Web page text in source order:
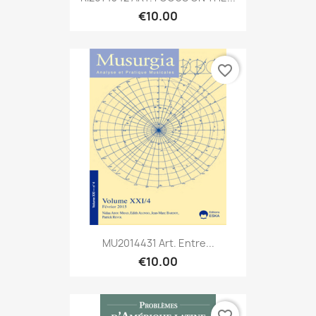
€10.00
MU2014431 Art. Entre...
€10.00
favorite_border